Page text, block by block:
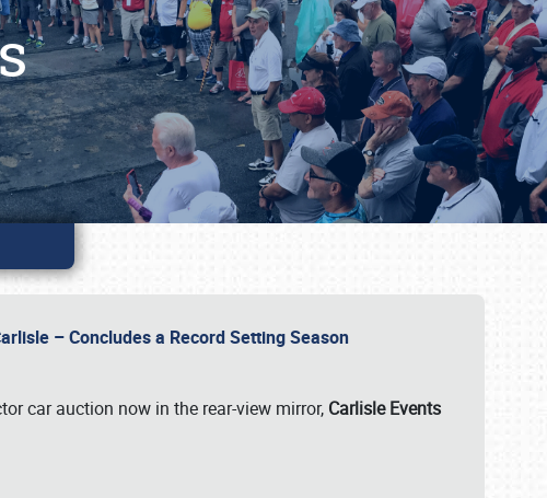
– Concludes a Record Setting Season
car auction now in the rear-view mirror, Carlisle Events